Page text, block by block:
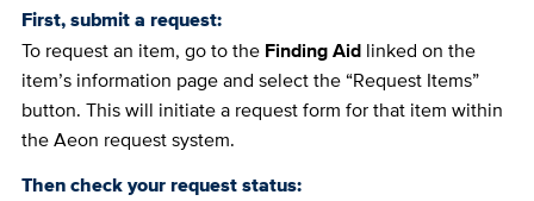
First, submit a request:
To request an item, go to the Finding Aidlinked on the
item’s information page and select the “Request Items”
button. This will initiate a request form for that item within
the Aeon request system.
Then check your request status: